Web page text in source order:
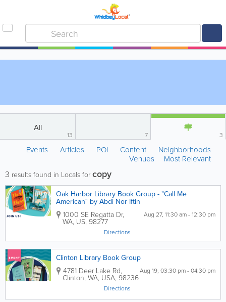
All
13 7 3
Events Articles POI Content
Neighborhoods
Venues
Most Relevant
3 results found in Locals for copy
Oak Harbor Library Book Group - "Call Me
American" by Abdi Nor Iftin
Aug 27, 11:30 am - 12:30 pm
1000 SE Regatta Dr,
WA, US, 98277
Directions
Clinton Library Book Group
Aug 19, 03:30 pm - 04:30 pm
4781 Deer Lake Rd,
Clinton, WA, USA, 98236
Directions